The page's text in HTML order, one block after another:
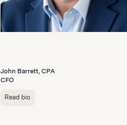
John Barrett, CPA
CFO
Read bio